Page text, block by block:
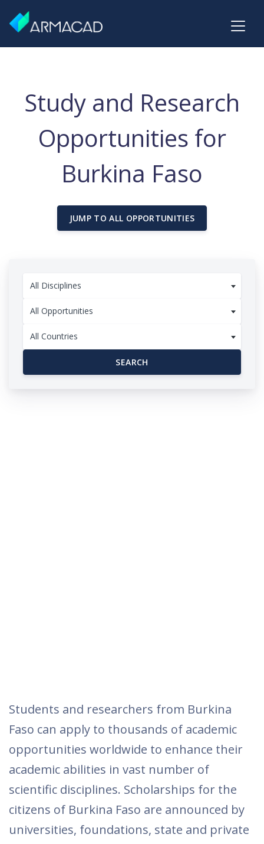
Study and Research
Opportunities for
Burkina Faso
JUMP TO ALL OPPORTUNITIES
All Disciplines
All Opportunities
All Countries
SEARCH
Students and researchers from Burkina
Faso can apply to thousands of academic
opportunities worldwide to enhance their
academic abilities in vast number of
scientific disciplines. Scholarships for the
citizens of Burkina Faso are announced by
universities, foundations, state and private